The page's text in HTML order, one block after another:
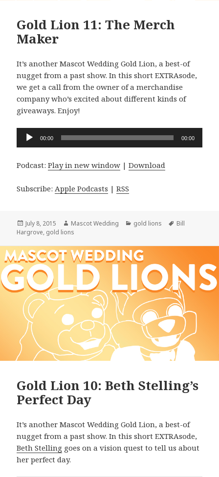
Gold Lion 11: The Merch
Maker
It’s another Mascot Wedding Gold Lion, a best-of
nugget from a past show. In this short EXTRAsode,
we get a call from the owner of a merchandise
company who’s excited about different kinds of
giveaways. Enjoy!
Audio
00:00 00:00
Podcast:Play in new window |Download
Subscribe: Apple Podcasts |RSS
Posted
on
July 8, 2015 Author
Mascot Wedding Categories
gold lions Tags
Bill
Hargrove, gold lions
Gold Lion 10: Beth Stelling’s
Perfect Day
It’s another Mascot Wedding Gold Lion, a best-of
nugget from a past show. In this short EXTRAsode,
Beth Stelling goes on a vision quest to tell us about
her perfect day.